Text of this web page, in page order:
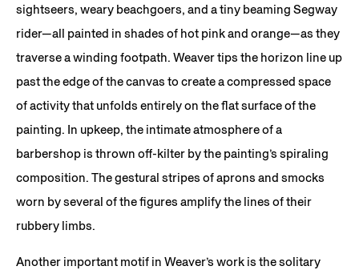
sightseers, weary beachgoers, and a tiny beaming Segway
rider—all painted in shades of hot pink and orange—as they
traverse a winding footpath. Weaver tips the horizon line up
past the edge of the canvas to create a compressed space
of activity that unfolds entirely on the flat surface of the
painting. In upkeep, the intimate atmosphere of a
barbershop is thrown off-kilter by the painting’s spiraling
composition. The gestural stripes of aprons and smocks
worn by several of the figures amplify the lines of their
rubbery limbs.
Another important motif in Weaver’s work is the solitary